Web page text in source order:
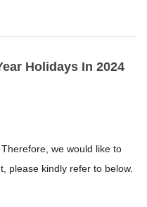
Holidays In 2024
we would like to
please kindly refer to below.